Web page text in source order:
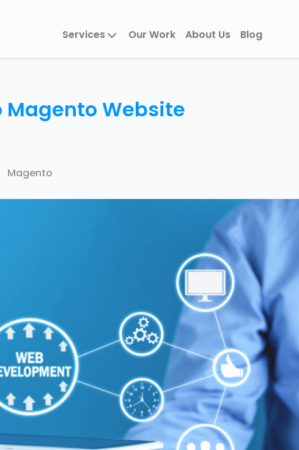
Services Our Work About Us Blog
Magento Website
Magento